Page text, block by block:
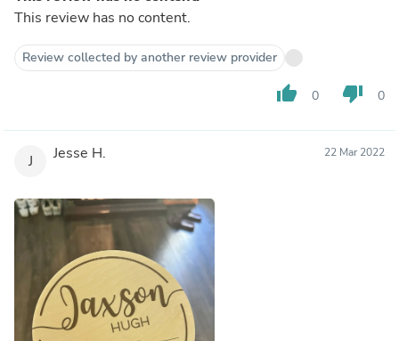
This review has no content.
Review collected by another review provider
thumb_up 0 thumb_down 0
J Jesse H. 22 Mar 2022